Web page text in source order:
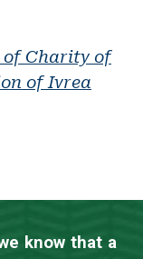
of Charity of
of Ivrea
know that a